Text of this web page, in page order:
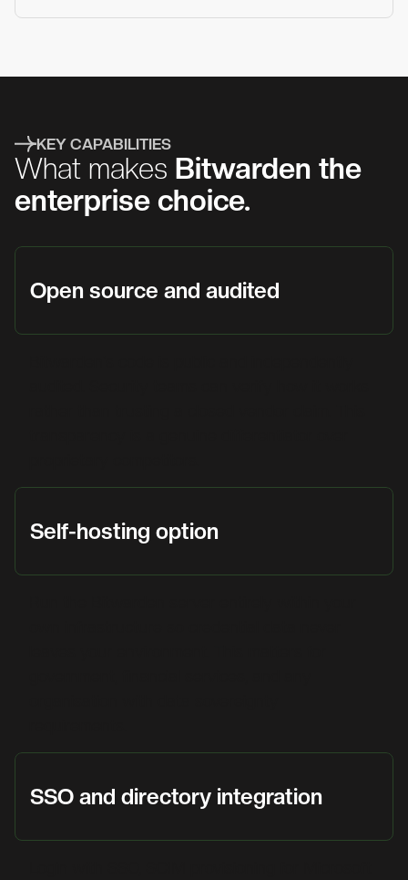
KEY CAPABILITIES
What makes Bitwarden the
enterprise choice.
Open source and audited
Self-hosting option
SSO and directory integration